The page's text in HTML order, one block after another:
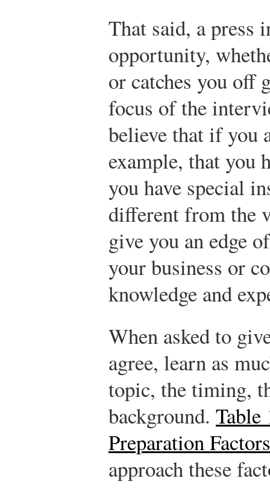
That said, a press
opportunity,
or catches you off
focus of the
believe that if you
example, that you
you have special
different from the
give you an edge
your business or
knowledge and
When asked to
agree, learn as
topic, the timing,
background.
Preparation
approach these